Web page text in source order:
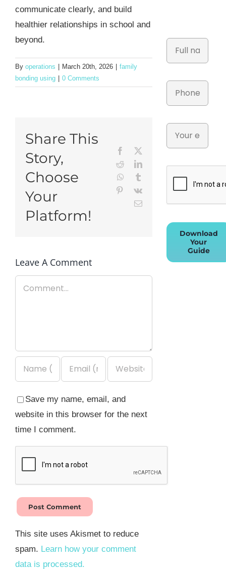
communicate clearly, and build
healthier relationships in school and
beyond.
By operations March 20th, 2026
family
bonding using
0 Comments
Share This
Story,
Choose
Your
Platform!
Facebook
RedditLinkedIn
WhatsApp
Pinterest
Vk
Email
Leave A Comment
Save my name, email, and
website in this browser for the next
time I comment.
This site uses Akismet to reduce
spam. Learn how your comment
data is processed.
Download
Your
Guide